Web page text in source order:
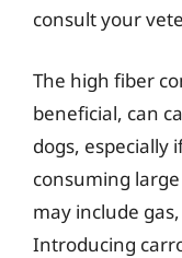
consult your
The high fiber
beneficial, can
dogs, especially
consuming
may include
Introducing